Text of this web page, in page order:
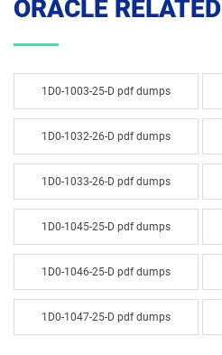
ORACLE RELATED
1D0-1003-25-D pdf dumps
1D0-1032-26-D pdf dumps
1D0-1033-26-D pdf dumps
1D0-1045-25-D pdf dumps
1D0-1046-25-D pdf dumps
1D0-1047-25-D pdf dumps